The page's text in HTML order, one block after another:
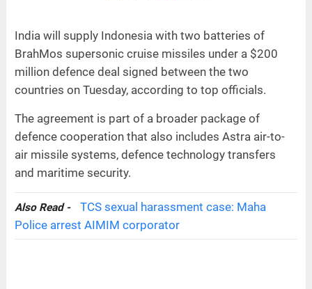
India will supply Indonesia with two batteries of
BrahMos supersonic cruise missiles under a $200
million defence deal signed between the two
countries on Tuesday, according to top officials.
The agreement is part of a broader package of
defence cooperation that also includes Astra air-to-
air missile systems, defence technology transfers
and maritime security.
Also Read -
TCS sexual harassment case: Maha
Police arrest AIMIM corporator